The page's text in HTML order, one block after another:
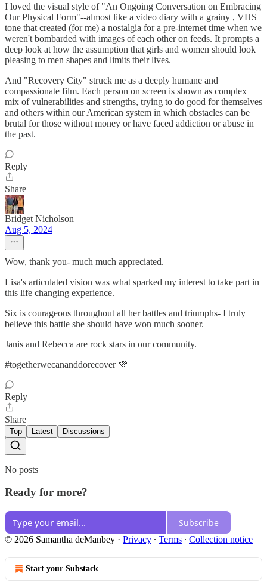
I loved the visual style of "An Ongoing Conversation on Embracing
Our Physical Form"--almost like a video diary with a grainy , VHS
tone that created (for me) a nostalgia for a pre-internet time when we
weren't bombarded with images of each other on feeds. It prompts a
deep look at how the assumption that girls and women should look
pleasing to men shapes and limits their lives.
And "Recovery City" struck me as a deeply humane and
compassionate film. Each person on screen is shown as complex
mix of vulnerabilities and strengths, trying to do good for themselves
and others within our American system in which obstacles can be
brutal for those without money or have faced addiction or abuse in
the past.
Reply
Share
Bridget Nicholson
Aug 5, 2024
Wow, thank you- much much appreciated.
Lisa's articulated vision was what sparked my interest to take part in
this life changing experience.
Six is courageous throughout all her battles and triumphs- I truly
believe this battle she should have won much sooner.
Janis and Rebecca are rock stars in our community.
#togetherwecananddorecover 💜
Reply
Share
Top Latest Discussions
No posts
Ready for more?
Subscribe
© 2026 Samantha deManbey · Privacy ∙ Terms ∙ Collection notice
Start your Substack